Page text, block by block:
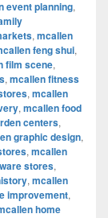
event planning,
, mcallen
feng shui,
film scene,
, mcallen fitness
, mcallen
, mcallen food
centers,
graphic design,
, mcallen
stores,
, mcallen
improvement,
home